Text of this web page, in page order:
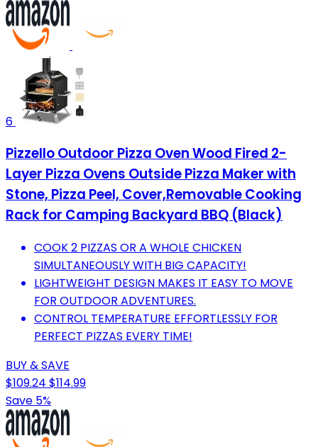
6
Pizzello Outdoor Pizza Oven Wood Fired 2-
Layer Pizza Ovens Outside Pizza Maker with
Stone, Pizza Peel, Cover,Removable Cooking
Rack for Camping Backyard BBQ (Black)
COOK 2 PIZZAS OR A WHOLE CHICKEN
SIMULTANEOUSLY WITH BIG CAPACITY!
LIGHTWEIGHT DESIGN MAKES IT EASY TO MOVE
FOR OUTDOOR ADVENTURES.
CONTROL TEMPERATURE EFFORTLESSLY FOR
PERFECT PIZZAS EVERY TIME!
BUY & SAVE
$109.24 $114.99
Save 5%